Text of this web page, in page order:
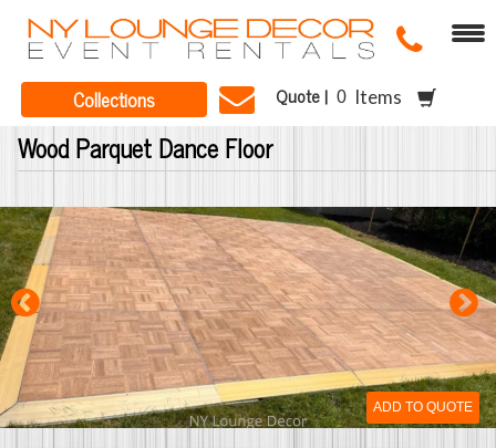
Collections Quote | Items
Wood Parquet Dance Floor
ADD TO QUOTE